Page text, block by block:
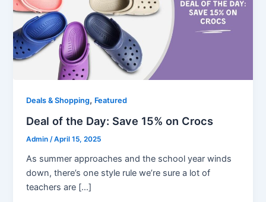
Deals & Shopping, Featured
Deal of the Day: Save 15% on Crocs
Admin/April 15, 2025
As summer approaches and the school year winds
down, there’s one style rule we’re sure a lot of
teachers are […]